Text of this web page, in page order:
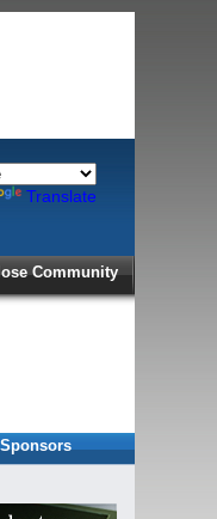
Translate
Community